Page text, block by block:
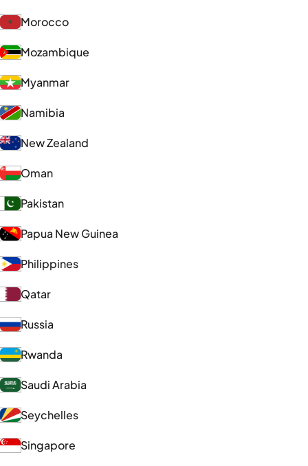
Morocco
Mozambique
Myanmar
Namibia
New Zealand
Oman
Pakistan
Papua New Guinea
Philippines
Qatar
Russia
Rwanda
Saudi Arabia
Seychelles
Singapore